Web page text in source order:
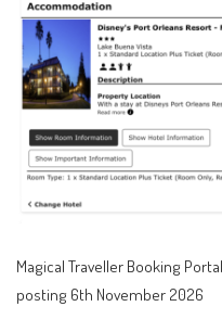
Magical Traveller Booking
posting 6th November 2026